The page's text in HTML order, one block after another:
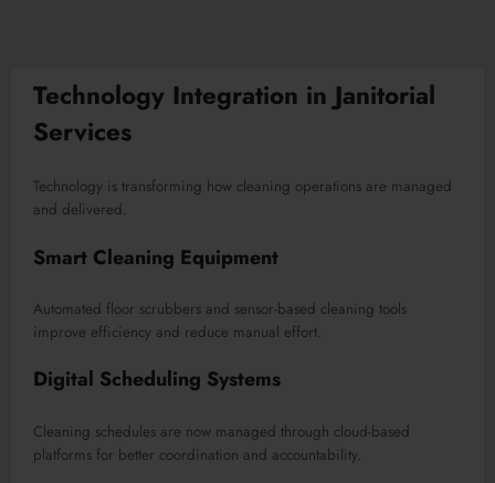
Technology Integration in Janitorial
Services
Technology is transforming how cleaning operations are managed
and delivered.
Smart Cleaning Equipment
Automated floor scrubbers and sensor-based cleaning tools
improve efficiency and reduce manual effort.
Digital Scheduling Systems
Cleaning schedules are now managed through cloud-based
platforms for better coordination and accountability.